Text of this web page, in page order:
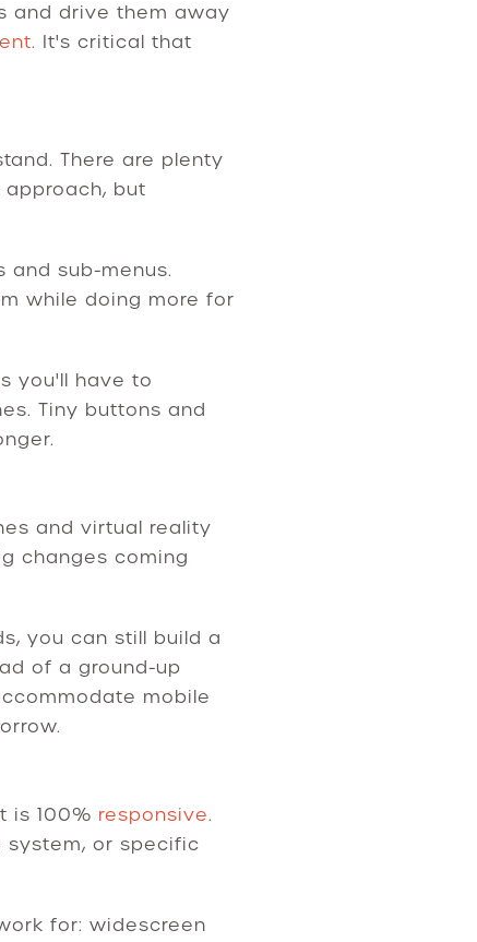
and drive them away
. It's critical that
There are plenty
but
sub-menus.
while doing more for
you'll have to
Tiny buttons and
and virtual reality
changes coming
you can still build a
of a ground-up
mobile
is 100% responsive.
system, or specific
for: widescreen